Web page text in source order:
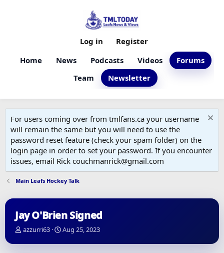
Home News Podcasts Videos
Forums
Team
Newsletter
Log in Register
For users coming over from tmlfans.ca your username
will remain the same but you will need to use the
password reset feature (check your spam folder) on the
login page in order to set your password. If you encounter
issues, email Rick couchmanrick@gmail.com
Main Leafs Hockey Talk
Jay O'Brien Signed
T
r
azzurri63
S
a
Aug 25, 2023